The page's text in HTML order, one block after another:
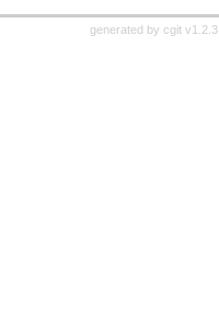
generated by cgit v1.2.3